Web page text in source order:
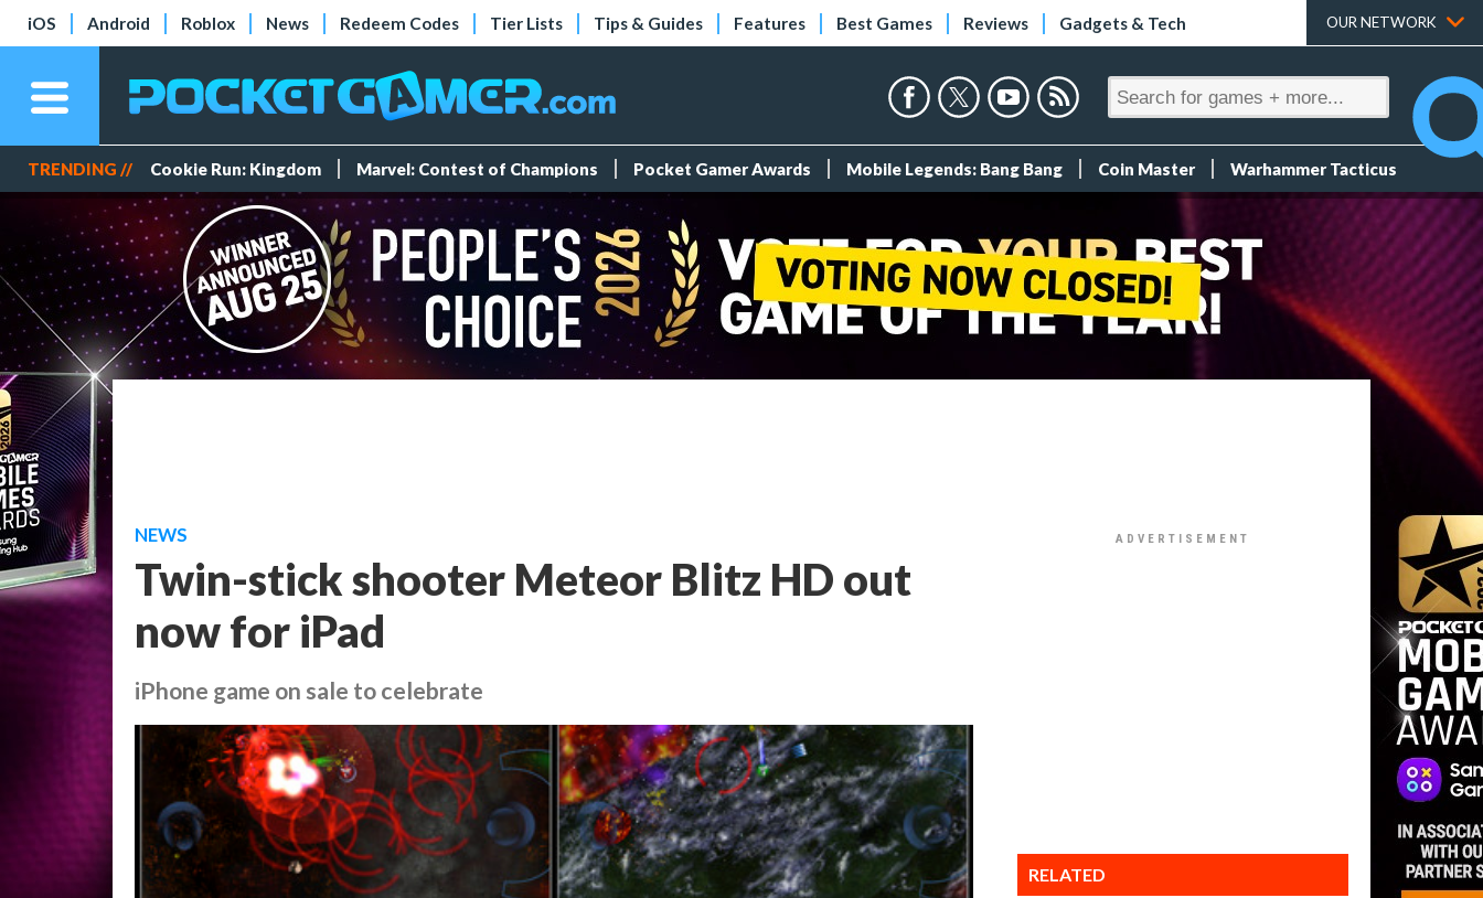
iOS Android Roblox News Redeem Codes Tier Lists Tips & Guides Features Best Games Reviews Gadgets & Tech OUR NETWORK
TRENDING // Cookie Run: Kingdom Marvel: Contest of Champions Pocket Gamer Awards Mobile Legends: Bang Bang Coin Master Warhammer Tacticus
NEWS
Twin-stick shooter Meteor Blitz HD out
now for iPad
iPhone game on sale to celebrate
RELATED